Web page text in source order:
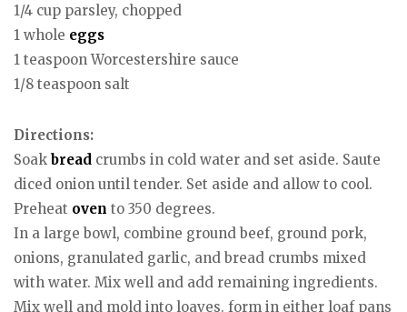
1/4 cup parsley, chopped
1 whole eggs
1 teaspoon Worcestershire sauce
1/8 teaspoon salt
Directions:
Soak bread crumbs in cold water and set aside. Saute
diced onion until tender. Set aside and allow to cool.
Preheat oven to 350 degrees.
In a large bowl, combine ground beef, ground pork,
onions, granulated garlic, and bread crumbs mixed
with water. Mix well and add remaining ingredients.
Mix well and mold into loaves. form in either loaf pans